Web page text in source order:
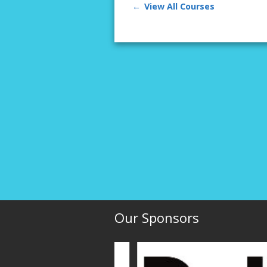
View All Courses
Our Sponsors